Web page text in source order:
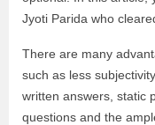
Jyoti Parida who
There are many
such as less
written answers, static
questions and the